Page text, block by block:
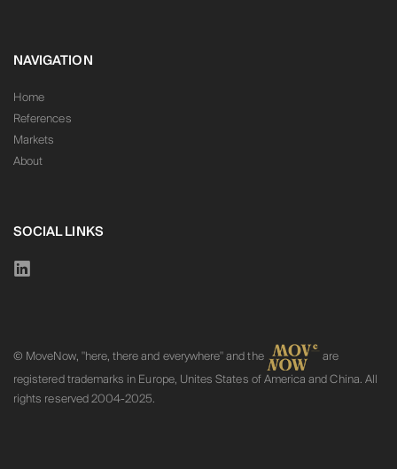
NAVIGATION
Home
References
Markets
About
SOCIAL LINKS
© MoveNow, "here, there and everywhere" and the
are
registered trademarks in Europe, Unites States of America and China. All
rights reserved 2004-2025.